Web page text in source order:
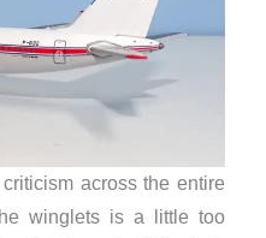
across the entire
winglets is a little too